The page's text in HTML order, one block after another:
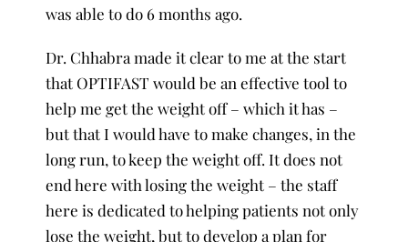
was able to do 6 months ago.
Dr. Chhabra made it clear to me at the start
that OPTIFAST would be an effective tool to
help me get the weight off – which it has –
but that I would have to make changes, in the
long run, to keep the weight off. It does not
end here with losing the weight – the staff
here is dedicated to helping patients not only
lose the weight, but to develop a plan for